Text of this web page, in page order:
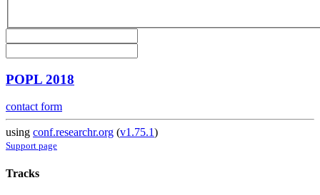
POPL 2018
contact form
using conf.researchr.org (v1.75.1)
Support page
Tracks